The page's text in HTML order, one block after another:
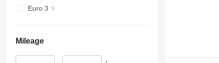
Euro 3
Mileage